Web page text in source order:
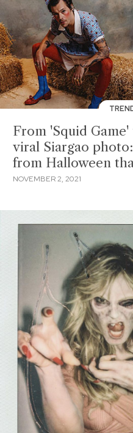
From 'Squid
viral Siargao
from Halloween
NOVEMBER 2, 2021